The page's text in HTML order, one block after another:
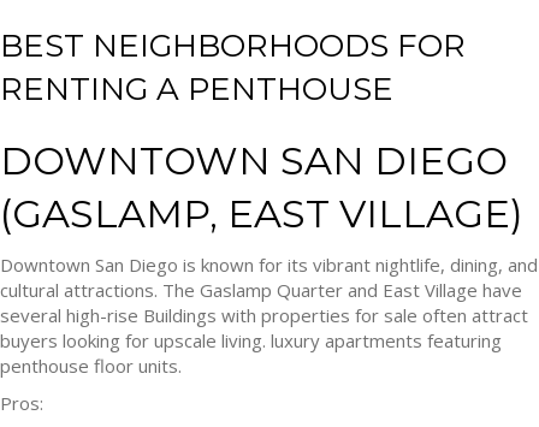
BEST NEIGHBORHOODS FOR
RENTING A PENTHOUSE
DOWNTOWN SAN DIEGO
(GASLAMP, EAST VILLAGE)
Downtown San Diego is known for its vibrant nightlife, dining, and
cultural attractions. The Gaslamp Quarter and East Village have
several high-rise Buildings with properties for sale often attract
buyers looking for upscale living. luxury apartments featuring
penthouse floor units.
Pros: